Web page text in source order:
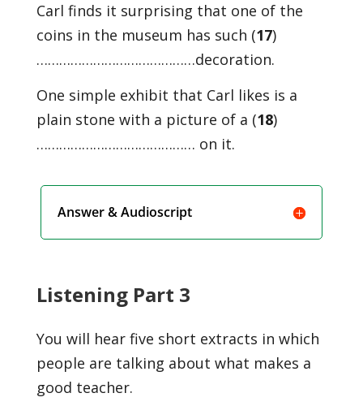
Carl finds it surprising that one of the
coins in the museum has such (17)
……………………………………decoration.
One simple exhibit that Carl likes is a
plain stone with a picture of a (18)
…………………………………… on it.
Answer & Audioscript
Listening Part 3
You will hear five short extracts in which
people are talking about what makes a
good teacher.